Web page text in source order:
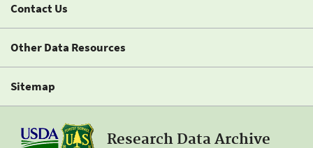
Contact Us
Other Data Resources
Sitemap
Research Data Archive